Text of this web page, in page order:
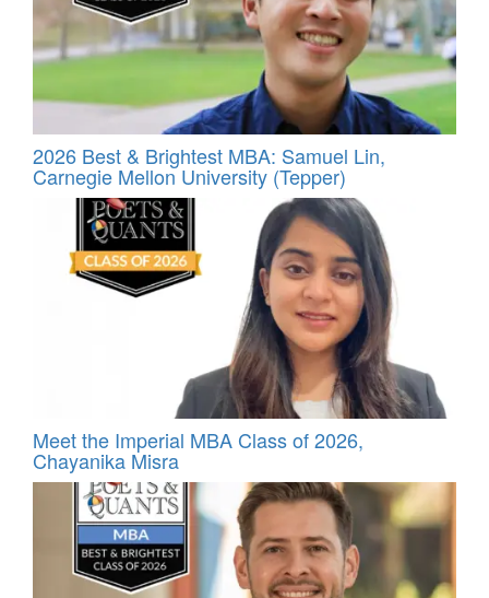
2026 Best & Brightest MBA: Samuel Lin,
Carnegie Mellon University (Tepper)
Meet the Imperial MBA Class of 2026,
Chayanika Misra